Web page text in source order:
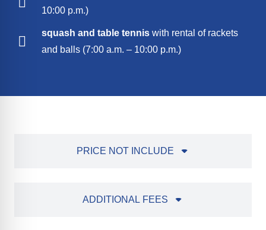
10:00 p.m.)
squash and table tennis with rental of rackets
and balls (7:00 a.m. – 10:00 p.m.)
PRICE NOT INCLUDE
ADDITIONAL FEES